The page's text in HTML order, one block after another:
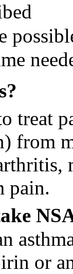
treat
from
pain.
or